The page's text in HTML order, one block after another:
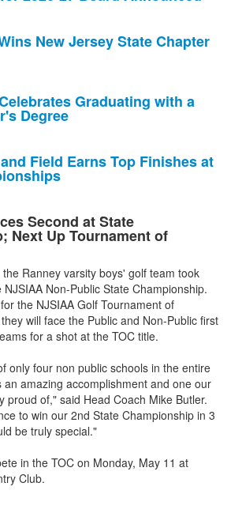
New Jersey State Chapter
Graduating with a
Degree
Field Earns Top Finishes at
Second at State
Next Up Tournament of
Ranney varsity boys' golf team took
Non-Public State Championship.
the NJSIAA Golf Tournament of
will face the Public and Non-Public first
for a shot at the TOC title.
only four non public schools in the entire
an amazing accomplishment and one our
proud of," said Head Coach Mike Butler.
to win our 2nd State Championship in 3
be truly special."
in the TOC on Monday, May 11 at
Club.